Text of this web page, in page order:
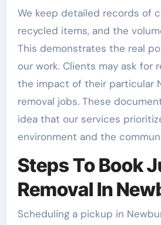
We keep detailed records of
recycled items, and the
This demonstrates the real
our work. Clients may ask for
the impact of their particular
removal jobs. These
idea that our services
environment and the
Steps To Book
Removal In
Scheduling a pickup in